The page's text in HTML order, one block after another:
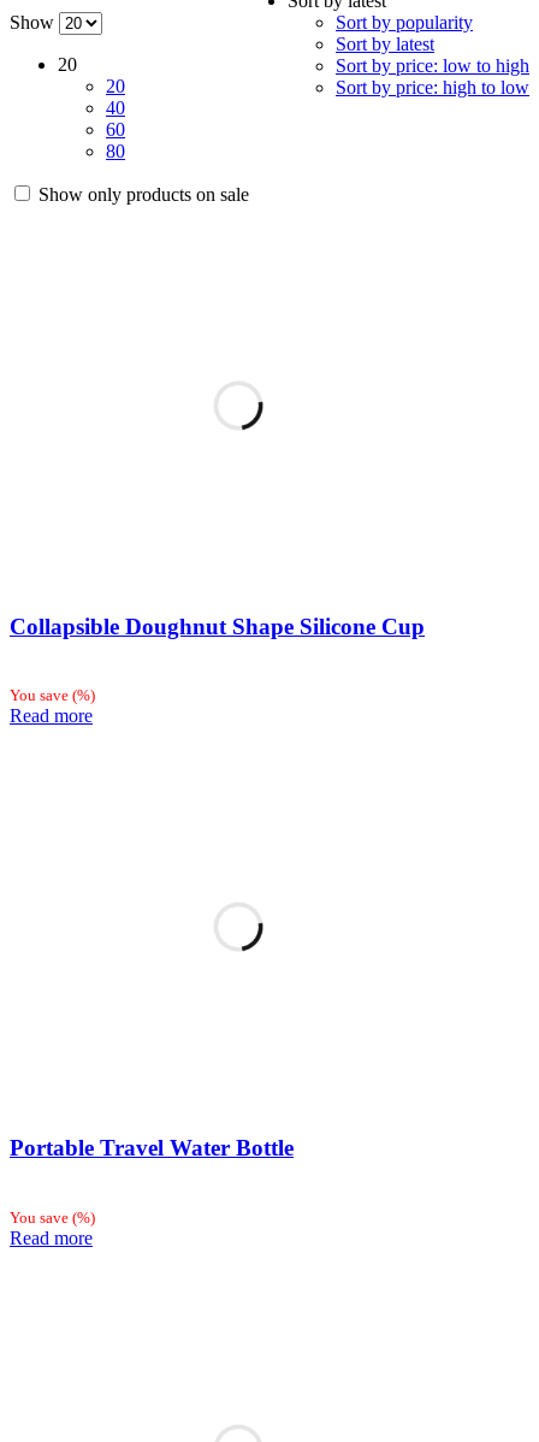
Sort by popularity
Sort by latest
Sort by price: low to high
Sort by price: high to low
Show
20
20
40
60
80
Show only products on sale
Collapsible Doughnut Shape Silicone Cup
You save (%)
Read more
Portable Travel Water Bottle
You save (%)
Read more